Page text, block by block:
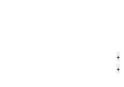
+
+